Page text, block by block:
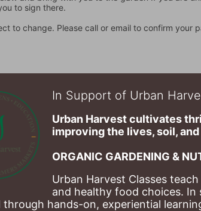
to sign there.
to change. Please call or email to confirm your
In Support of Urban
Urban Harvest cultivates
improving the lives, soil,
ORGANIC GARDENING &
Urban Harvest Classes
and healthy food choices. In
hands-on, experiential